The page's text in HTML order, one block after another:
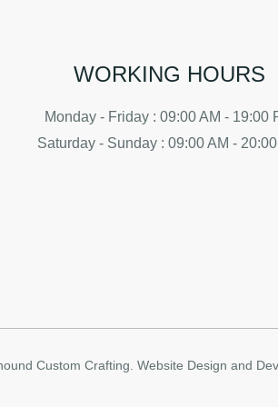
WORKING HOURS
Monday - Friday : 09:00 AM - 19:00
Saturday - Sunday : 09:00 AM -
Custom Crafting. Website Design and